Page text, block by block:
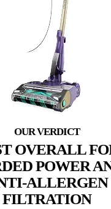
OVERALL
POWER
ALLERGEN
FILTRATION